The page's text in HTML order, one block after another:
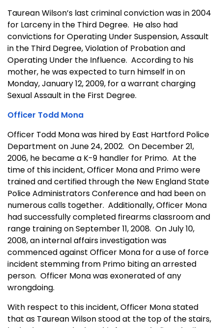
Taurean Wilson’s last criminal conviction was in 2004
for Larceny in the Third Degree. He also had
convictions for Operating Under Suspension, Assault
in the Third Degree, Violation of Probation and
Operating Under the Influence. According to his
mother, he was expected to turn himself in on
Monday, January 12, 2009, for a warrant charging
Sexual Assault in the First Degree.
Officer Todd Mona
Officer Todd Mona was hired by East Hartford Police
Department on June 24, 2002. On December 21,
2006, he became a K-9 handler for Primo. At the
time of this incident, Officer Mona and Primo were
trained and certified through the New England State
Police Administrators Conference and had been on
numerous calls together. Additionally, Officer Mona
had successfully completed firearms classroom and
range training on September 11, 2008. On July 10,
2008, an internal affairs investigation was
commenced against Officer Mona for a use of force
incident stemming from Primo biting an arrested
person. Officer Mona was exonerated of any
wrongdoing.
With respect to this incident, Officer Mona stated
that as Taurean Wilson stood at the top of the stairs,